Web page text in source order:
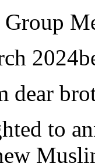
dear
to